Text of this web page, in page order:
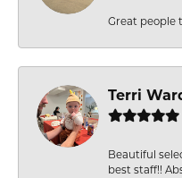
Great people
Terri
Beautiful
best staff!!